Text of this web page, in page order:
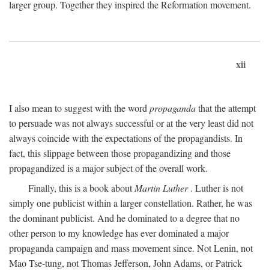
larger group. Together they inspired the Reformation movement.
xii
I also mean to suggest with the word propagandathat the attempt
to persuade was not always successful or at the very least did not
always coincide with the expectations of the propagandists. In
fact, this slippage between those propagandizing and those
propagandized is a major subject of the overall work.
Finally, this is a book aboutMartin Luther. Luther is not
simply one publicist within a larger constellation. Rather, he was
the dominant publicist. And he dominated to a degree that no
other person to my knowledge has ever dominated a major
propaganda campaign and mass movement since. Not Lenin, not
Mao Tse-tung, not Thomas Jefferson, John Adams, or Patrick